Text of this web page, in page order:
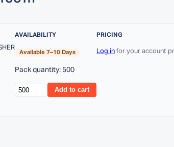
AVAILABILITY
Available 7–10 Days
Pack quantity: 500
Add to cart
PRICING
Log in for your account